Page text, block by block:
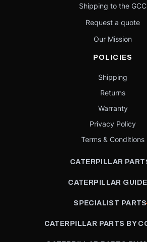
Shipping to the GCC
Request a quote
Our Mission
POLICIES
Shipping
Returns
Warranty
Privacy Policy
Terms & Conditions
CATERPILLAR
CATERPILLAR
SPECIALIST PARTS
CATERPILLAR PARTS BY